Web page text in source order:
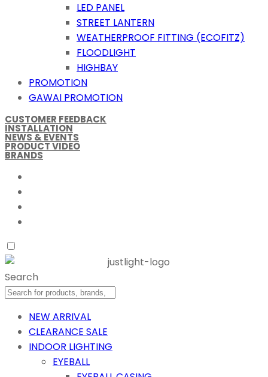
LED PANEL
STREET LANTERN
WEATHERPROOF FITTING (ECOFITZ)
FLOODLIGHT
HIGHBAY
PROMOTION
GAWAI PROMOTION
CUSTOMER FEEDBACK
INSTALLATION
NEWS & EVENTS
PRODUCT VIDEO
BRANDS
Search
NEW ARRIVAL
CLEARANCE SALE
INDOOR LIGHTING
EYEBALL